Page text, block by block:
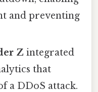
and preventing
Z integrated
that
a DDoS attack.